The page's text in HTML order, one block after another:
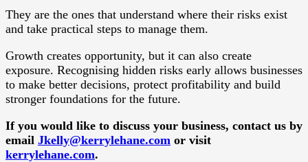
They are the ones that understand where their risks exist
and take practical steps to manage them.
Growth creates opportunity, but it can also create
exposure. Recognising hidden risks early allows businesses
to make better decisions, protect profitability and build
stronger foundations for the future.
If you would like to discuss your business, contact us by
email Jkelly@kerrylehane.com or visit
kerrylehane.com.